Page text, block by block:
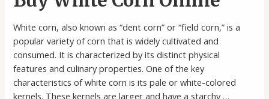
White corn, also known as “dent corn” or “field corn,” is a
popular variety of corn that is widely cultivated and
consumed. It is characterized by its distinct physical
features and culinary properties. One of the key
characteristics of white corn is its pale or white-colored
kernels. These kernels are larger and have a starchy …